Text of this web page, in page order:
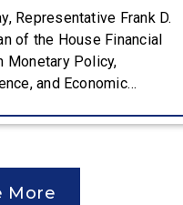
Representative Frank D.
of the House Financial
Monetary Policy,
and Economic
Committee hearing on
is Federal Reserve
first testimony before
More